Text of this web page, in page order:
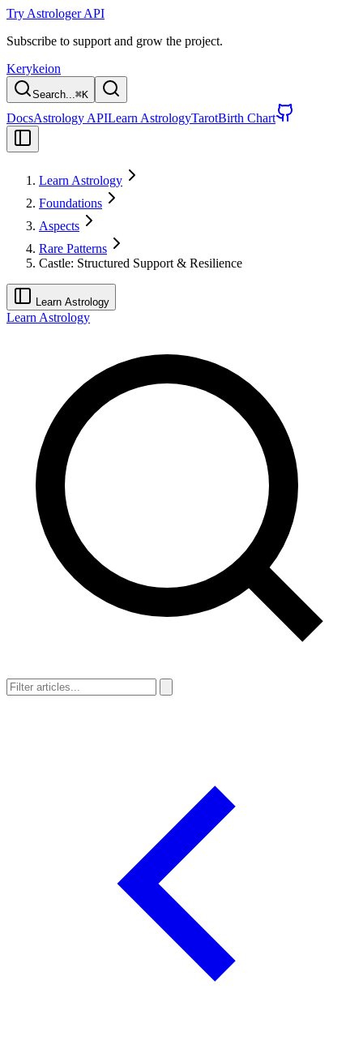
Try Astrologer API
Subscribe to support and grow the project.
Kerykeion
Search...⌘K
DocsAstrology APILearn AstrologyTarotBirth Chart
Learn Astrology
Foundations
Aspects
Rare Patterns
Castle: Structured Support & Resilience
Learn Astrology
Learn Astrology